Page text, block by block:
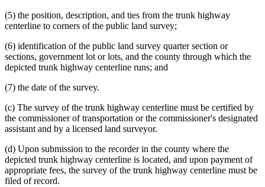
(5) the position, description, and ties from the trunk highway
centerline to corners of the public land survey;
(6) identification of the public land survey quarter section or
sections, government lot or lots, and the county through which the
depicted trunk highway centerline runs; and
(7) the date of the survey.
(c) The survey of the trunk highway centerline must be certified by
the commissioner of transportation or the commissioner's designated
assistant and by a licensed land surveyor.
(d) Upon submission to the recorder in the county where the
depicted trunk highway centerline is located, and upon payment of
appropriate fees, the survey of the trunk highway centerline must be
filed of record.